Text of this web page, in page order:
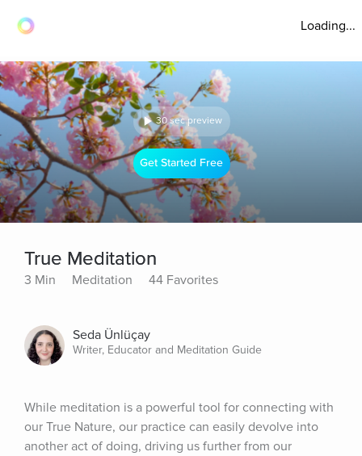
Loading...
30 sec preview
Get Started Free
True Meditation
3 Min Meditation 44 Favorites
Seda Ünlüçay
Writer, Educator and Meditation Guide
While meditation is a powerful tool for connecting with
our True Nature, our practice can easily devolve into
another act of doing, driving us further from our